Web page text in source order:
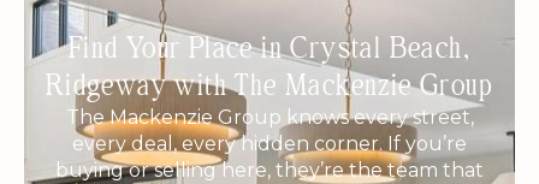
Find Your Place in Crystal Beach,
Ridgeway with The Mackenzie Group
The Mackenzie Group knows every street,
every deal, every hidden corner. If you’re
buying or selling here, they’re the team that